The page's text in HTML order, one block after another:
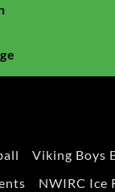
Viking Boys
NWIRC Ice